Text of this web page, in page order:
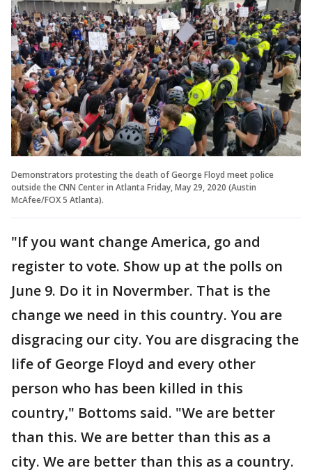
Demonstrators protesting the death of George Floyd meet police
outside the CNN Center in Atlanta Friday, May 29, 2020 (Austin
McAfee/FOX 5 Atlanta).
"If you want change America, go and
register to vote. Show up at the polls on
June 9. Do it in Novermber. That is the
change we need in this country. You are
disgracing our city. You are disgracing the
life of George Floyd and every other
person who has been killed in this
country," Bottoms said. "We are better
than this. We are better than this as a
city. We are better than this as a country.